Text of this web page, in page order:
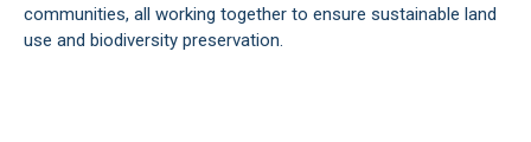
communities, all working together to ensure sustainable land
use and biodiversity preservation.